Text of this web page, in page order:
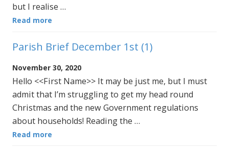
but I realise …
Read more
Parish Brief December 1st (1)
November 30, 2020
Hello <<First Name>> It may be just me, but I must
admit that I’m struggling to get my head round
Christmas and the new Government regulations
about households! Reading the …
Read more